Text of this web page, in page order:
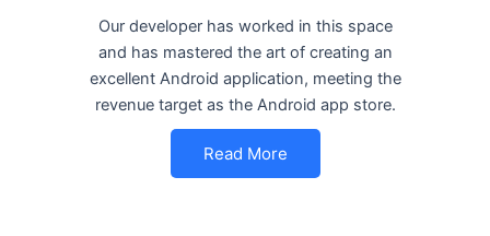
Our developer has worked in this space
and has mastered the art of creating an
excellent Android application, meeting the
revenue target as the Android app store.
Read More